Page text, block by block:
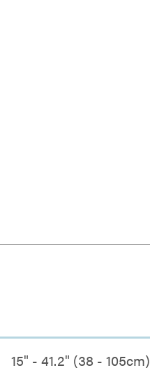
15" - 41.2" (38 - 105cm)